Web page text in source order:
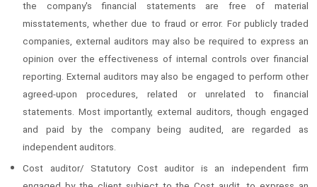
the company's financial statements are free of material
misstatements, whether due to fraud or error. For publicly traded
companies, external auditors may also be required to express an
opinion over the effectiveness of internal controls over financial
reporting. External auditors may also be engaged to perform other
agreed-upon procedures, related or unrelated to financial
statements. Most importantly, external auditors, though engaged
and paid by the company being audited, are regarded as
independent auditors.
Cost auditor/ Statutory Cost auditor is an independent firm